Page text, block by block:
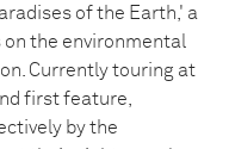
of the Earth,' a
the environmental
Currently touring at
first feature,
by the